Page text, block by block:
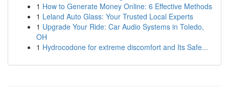
1 How to Generate Money Online: 6 Effective Methods
1 Leland Auto Glass: Your Trusted Local Experts
1 Upgrade Your Ride: Car Audio Systems in Toledo,
OH
1 Hydrocodone for extreme discomfort and Its Safe...